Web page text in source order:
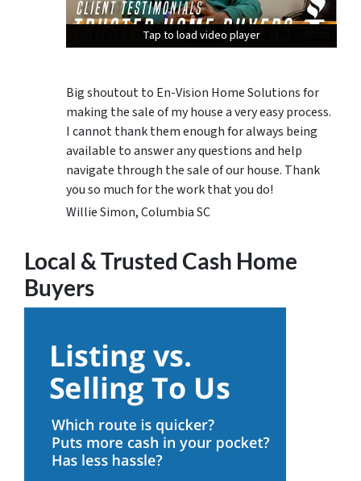
Tap to load video player
Tap to load video player
Tap to load video player
Big shoutout to En-Vision Home Solutions for
making the sale of my house a very easy process.
I cannot thank them enough for always being
available to answer any questions and help
navigate through the sale of our house. Thank
you so much for the work that you do!
Willie Simon, Columbia SC
Local & Trusted Cash Home
Buyers